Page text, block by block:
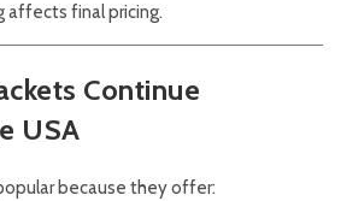
affects final pricing.
Continue
USA
because they offer: